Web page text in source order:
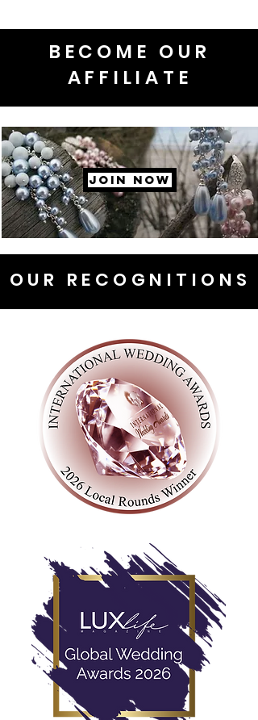
BECOME OUR
AFFILIATE
JOIN NOW
OUR RECOGNITIONS